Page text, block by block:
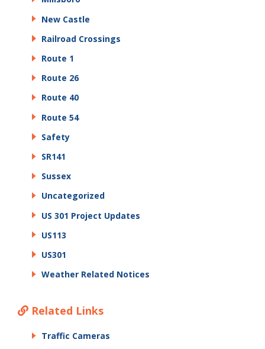
New Castle
Railroad Crossings
Route 1
Route 26
Route 40
Route 54
Safety
SR141
Sussex
Uncategorized
US 301 Project Updates
US113
US301
Weather Related Notices
Related Links
Traffic Cameras